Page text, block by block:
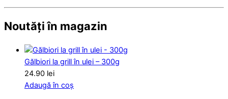
Noutăți în magazin
Gălbiori la grill în ulei – 300g
24.90 lei
Adaugă în coș